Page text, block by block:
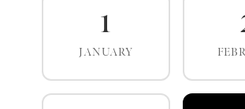
1
JANUARY